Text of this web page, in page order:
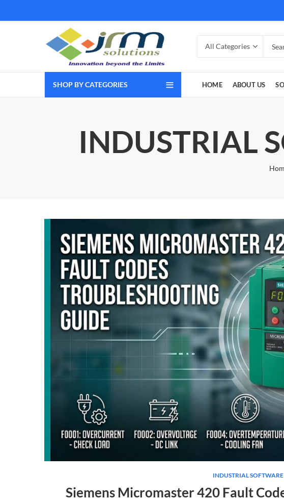
SHOP BY CATEGORIES HOME ABOUT US
INDUSTRIAL
INDUSTRIAL
Siemens Micromaster 420 Fault